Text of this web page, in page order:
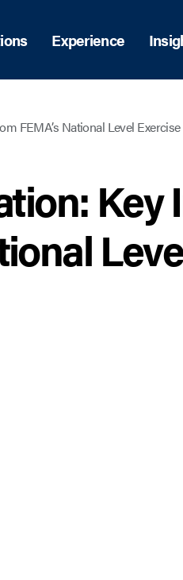
Experience
FEMA’s National Level
Key